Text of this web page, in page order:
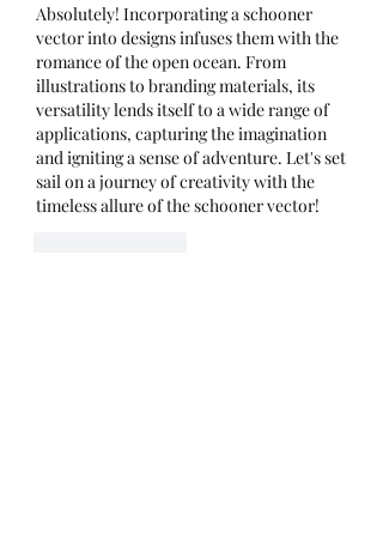
Absolutely! Incorporating a schooner
vector into designs infuses them with the
romance of the open ocean. From
illustrations to branding materials, its
versatility lends itself to a wide range of
applications, capturing the imagination
and igniting a sense of adventure. Let's set
sail on a journey of creativity with the
timeless allure of the schooner vector!